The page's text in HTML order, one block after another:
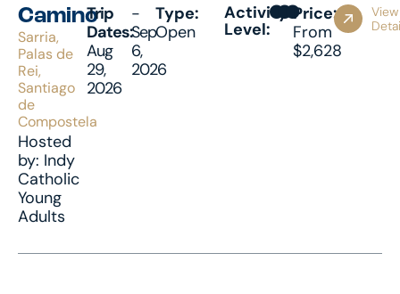
Camino
Sarria,
Palas de
Rei,
Santiago
de
Compostela
Hosted
by: Indy
Catholic
Young
Adults
Trip
Dates:
Aug
29,
2026
-
Sep
6,
2026
Type:
Open
Activity
Level:
Price:
From
$2,628
View